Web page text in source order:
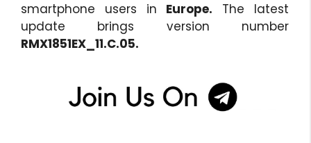
smartphone users in Europe. The latest
update brings version number
RMX1851EX_11.C.05.